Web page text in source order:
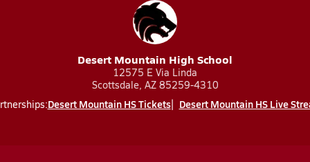
Desert Mountain High School
12575 E Via Linda
Scottsdale, AZ 85259-4310
Desert Mountain HS Tickets Desert Mountain HS Live